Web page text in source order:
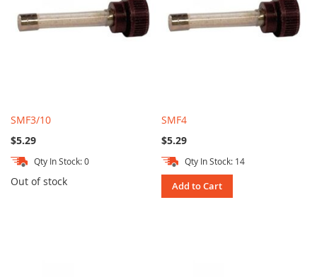
SMF3/10
$5.29
Qty In Stock: 0
Out of stock
SMF4
$5.29
Qty In Stock: 14
Add to Cart